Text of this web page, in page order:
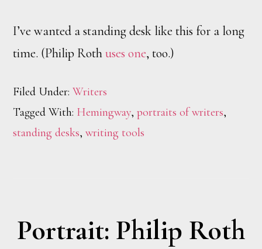
I’ve wanted a standing desk like this for a long
time. (Philip Rothuses one, too.)
Filed Under:Writers
Tagged With: Hemingway,portraits of writers,
standing desks,writing tools
Portrait: Philip Roth